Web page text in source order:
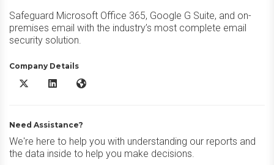
Safeguard Microsoft Office 365, Google G Suite, and on-
premises email with the industry’s most complete email
security solution.
Company Details
Symantec Email Security.cloud X/Twitter
Symantec Email Security.cloud LinkedIn
Symantec Email Security.cloud Website
Need Assistance?
We're here to help you with understanding our reports and
the data inside to help you make decisions.